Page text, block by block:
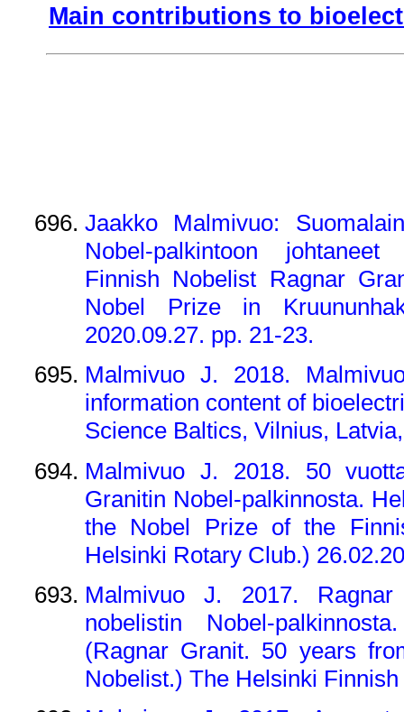
Main contributions to
Jaakko Malmivuo:
Nobel-palkintoon johtaneet
Finnish Nobelist Ragnar
Nobel Prize in
2020.09.27. pp. 21-23.
Malmivuo J. 2018.
information content of
Science Baltics, Vilnius,
Malmivuo J. 2018. 50
Granitin Nobel-palkinnosta.
the Nobel Prize of the
Helsinki Rotary Club.)
Malmivuo J. 2017.
nobelistin Nobel-
(Ragnar Granit. 50 years
Nobelist.) The Helsinki